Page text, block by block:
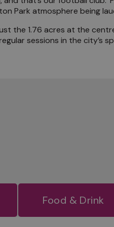
Park atmosphere being
the 1.76 acres at the
sessions in the city’s
Food & Drink